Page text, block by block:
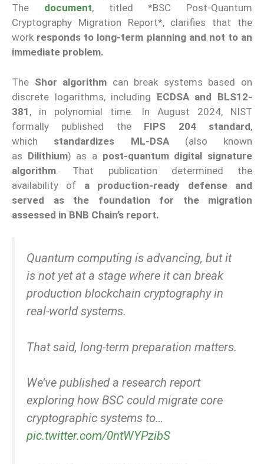
The document, titled *BSC Post-Quantum
Cryptography Migration Report*, clarifies that the
work responds to long-term planning and not to an
immediate problem.
The Shor algorithm can break systems based on
discrete logarithms, including ECDSA and BLS12-
381 , in polynomial time. In August 2024, NIST
formally published the FIPS 204 standard,
which standardizes ML-DSA(also known
as Dilithium) as a post-quantum digital signature
algorithm . That publication determined the
availability of a production-ready defense and
served as the foundation for the migration
assessed in BNB Chain’s report.
Quantum computing is advancing, but it
is not yet at a stage where it can break
production blockchain cryptography in
real-world systems.
That said, long-term preparation matters.
We’ve published a research report
exploring how BSC could migrate core
cryptographic systems to…
pic.twitter.com/0ntWYPzibS